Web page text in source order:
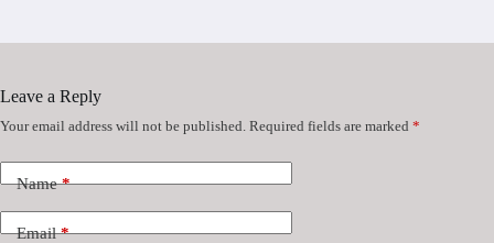
Leave a Reply
Your email address will not be published. Required fields are marked *
Name*
Email*